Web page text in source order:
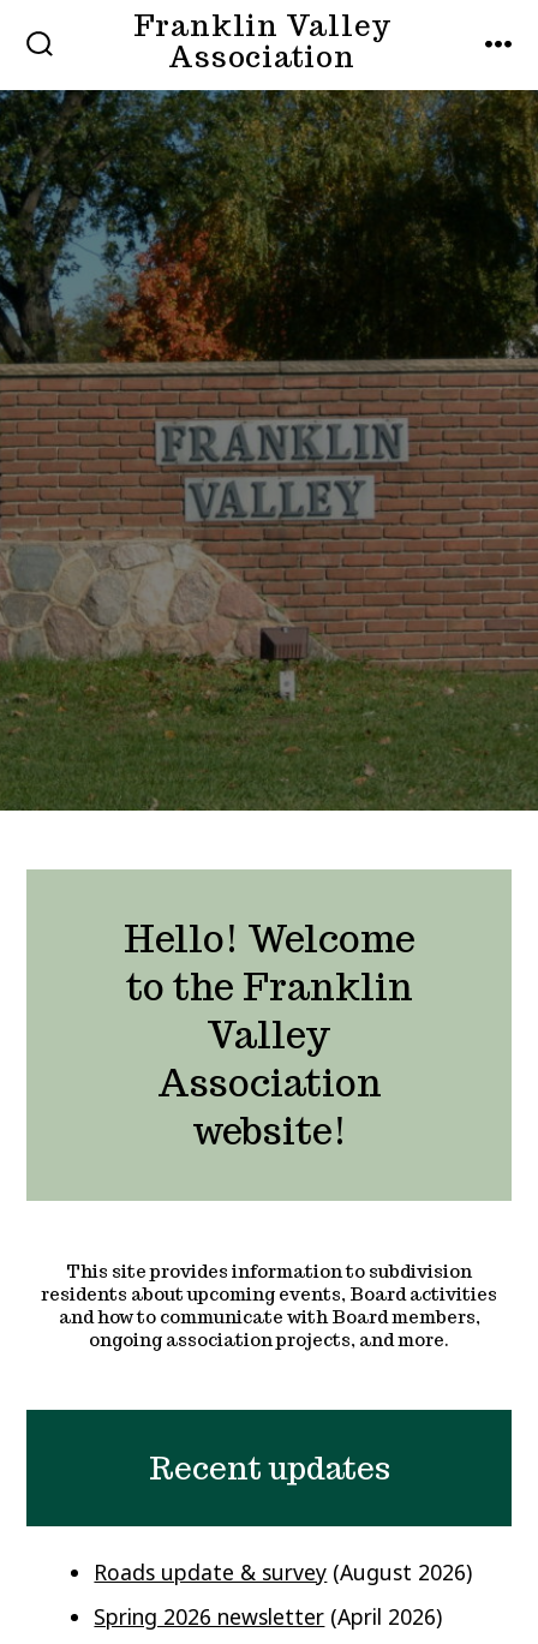
content
Franklin Valley
Association
Hello! Welcome
to the Franklin
Valley
Association
website!
This site provides information to subdivision
residents about upcoming events, Board activities
and how to communicate with Board members,
ongoing association projects, and more.
Recent updates
Roads update & survey (August 2026)
Spring 2026 newsletter (April 2026)